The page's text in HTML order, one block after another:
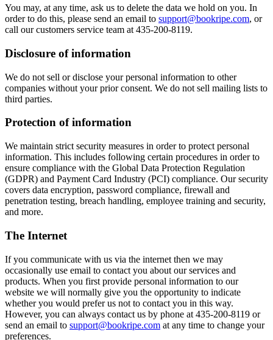
You may, at any time, ask us to delete the data we hold on you. In
order to do this, please send an email to support@bookripe.com, or
call our customers service team at 435-200-8119.
Disclosure of information
We do not sell or disclose your personal information to other
companies without your prior consent. We do not sell mailing lists to
third parties.
Protection of information
We maintain strict security measures in order to protect personal
information. This includes following certain procedures in order to
ensure compliance with the Global Data Protection Regulation
(GDPR) and Payment Card Industry (PCI) compliance. Our security
covers data encryption, password compliance, firewall and
penetration testing, breach handling, employee training and security,
and more.
The Internet
If you communicate with us via the internet then we may
occasionally use email to contact you about our services and
products. When you first provide personal information to our
website we will normally give you the opportunity to indicate
whether you would prefer us not to contact you in this way.
However, you can always contact us by phone at 435-200-8119 or
send an email to support@bookripe.com at any time to change your
preferences.